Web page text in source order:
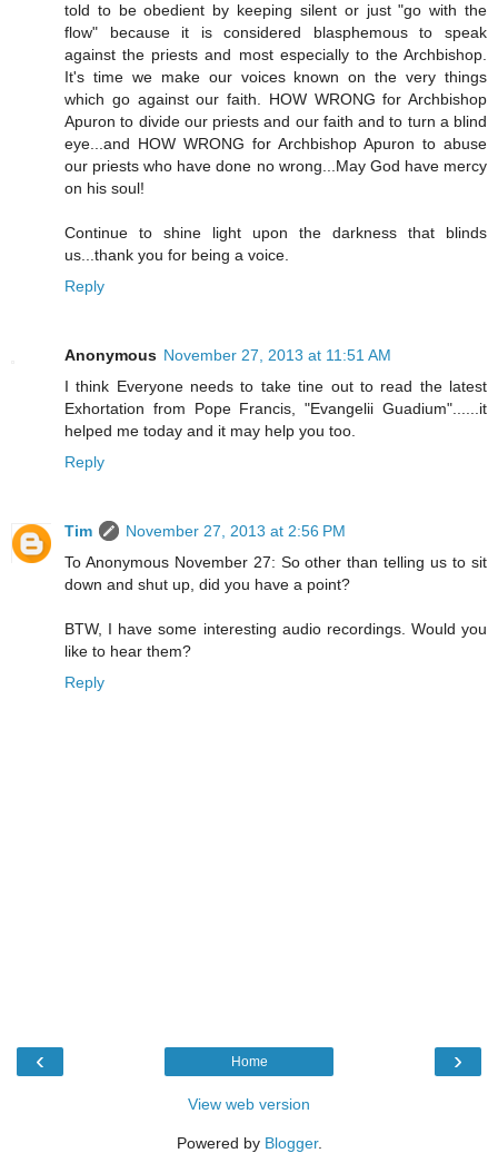
told to be obedient by keeping silent or just "go with the
flow" because it is considered blasphemous to speak
against the priests and most especially to the Archbishop.
It's time we make our voices known on the very things
which go against our faith. HOW WRONG for Archbishop
Apuron to divide our priests and our faith and to turn a blind
eye...and HOW WRONG for Archbishop Apuron to abuse
our priests who have done no wrong...May God have mercy
on his soul!
Continue to shine light upon the darkness that blinds
us...thank you for being a voice.
Reply
Anonymous November 27, 2013 at 11:51 AM
I think Everyone needs to take tine out to read the latest
Exhortation from Pope Francis, "Evangelii Guadium"......it
helped me today and it may help you too.
Reply
Tim
November 27, 2013 at 2:56 PM
To Anonymous November 27: So other than telling us to sit
down and shut up, did you have a point?
BTW, I have some interesting audio recordings. Would you
like to hear them?
Reply
‹ ›
Home
View web version
Powered by Blogger.